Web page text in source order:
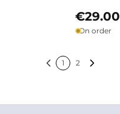
€29.00
On order
1
2